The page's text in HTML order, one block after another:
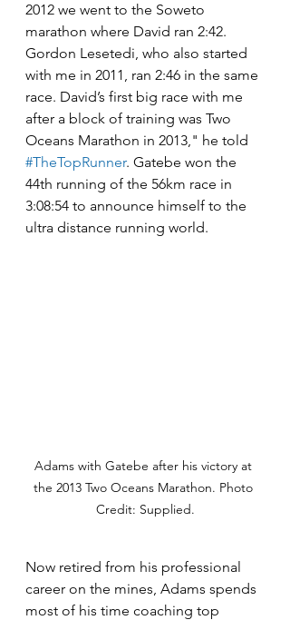
2012 we went to the Soweto
marathon where David ran 2:42.
Gordon Lesetedi, who also started
with me in 2011, ran 2:46 in the same
race. David’s first big race with me
after a block of training was Two
Oceans Marathon in 2013," he told
#TheTopRunner. Gatebe won the
44th running of the 56km race in
3:08:54 to announce himself to the
ultra distance running world.
Adams with Gatebe after his victory at
the 2013 Two Oceans Marathon. Photo
Credit: Supplied.
Now retired from his professional
career on the mines, Adams spends
most of his time coaching top